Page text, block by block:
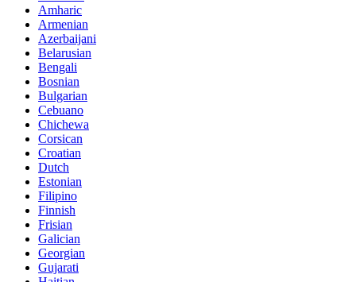
Amharic
Armenian
Azerbaijani
Belarusian
Bengali
Bosnian
Bulgarian
Cebuano
Chichewa
Corsican
Croatian
Dutch
Estonian
Filipino
Finnish
Frisian
Galician
Georgian
Gujarati